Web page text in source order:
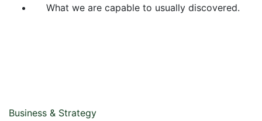
What we are capable to usually discovered.
Business & Strategy